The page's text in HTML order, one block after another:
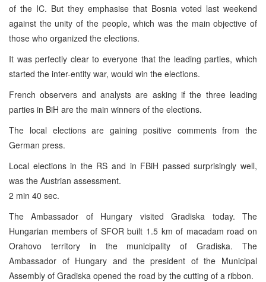
of the IC. But they emphasise that Bosnia voted last weekend
against the unity of the people, which was the main objective of
those who organized the elections.
It was perfectly clear to everyone that the leading parties, which
started the inter-entity war, would win the elections.
French observers and analysts are asking if the three leading
parties in BiH are the main winners of the elections.
The local elections are gaining positive comments from the
German press.
Local elections in the RS and in FBiH passed surprisingly well,
was the Austrian assessment.
2 min 40 sec.
The Ambassador of Hungary visited Gradiska today. The
Hungarian members of SFOR built 1.5 km of macadam road on
Orahovo territory in the municipality of Gradiska. The
Ambassador of Hungary and the president of the Municipal
Assembly of Gradiska opened the road by the cutting of a ribbon.